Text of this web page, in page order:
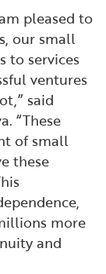
pleased to
our small
to services
ventures
said
“These
of small
these
more
and